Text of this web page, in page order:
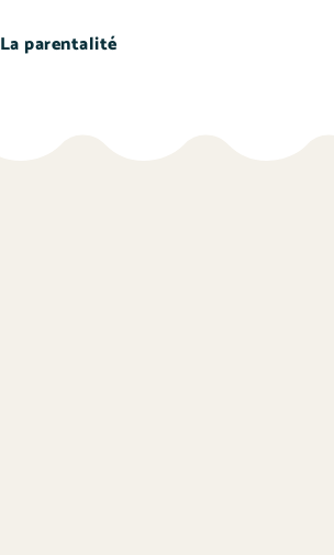
La parentalité